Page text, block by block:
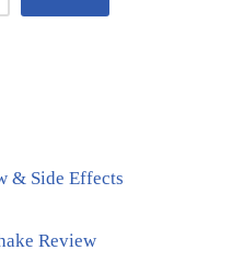
& Side Effects
Review